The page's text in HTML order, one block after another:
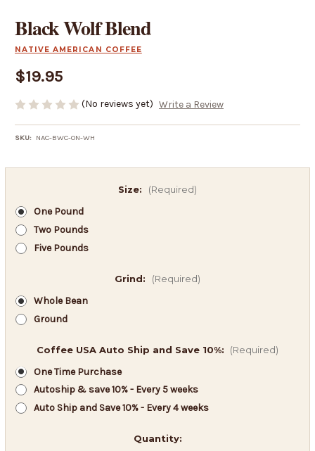
Black Wolf Blend
NATIVE AMERICAN COFFEE
$19.95
(No reviews yet) Write a Review
SKU: NAC-BWC-ON-WH
Size: (Required)
One Pound
Two Pounds
Five Pounds
Grind: (Required)
Whole Bean
Ground
Coffee USA Auto Ship and Save 10%: (Required)
One Time Purchase
Autoship & save 10% - Every 5 weeks
Auto Ship and Save 10% - Every 4 weeks
Quantity: